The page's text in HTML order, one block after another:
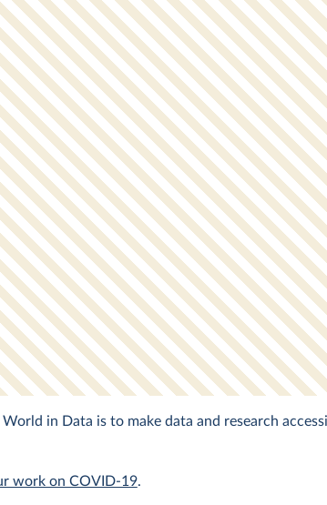
in Data is to make data and research
work on COVID-19.